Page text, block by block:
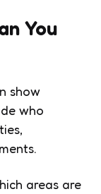
You
show
who
areas are